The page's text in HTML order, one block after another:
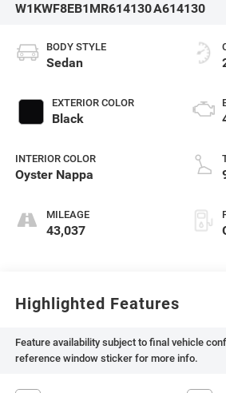
W1KWF8EB1MR614130A614130
BODY STYLE
Sedan
EXTERIOR COLOR
Black
INTERIOR COLOR
Oyster Nappa
MILEAGE
43,037
Highlighted Features
Feature availability subject to final vehicle
reference window sticker for more info.